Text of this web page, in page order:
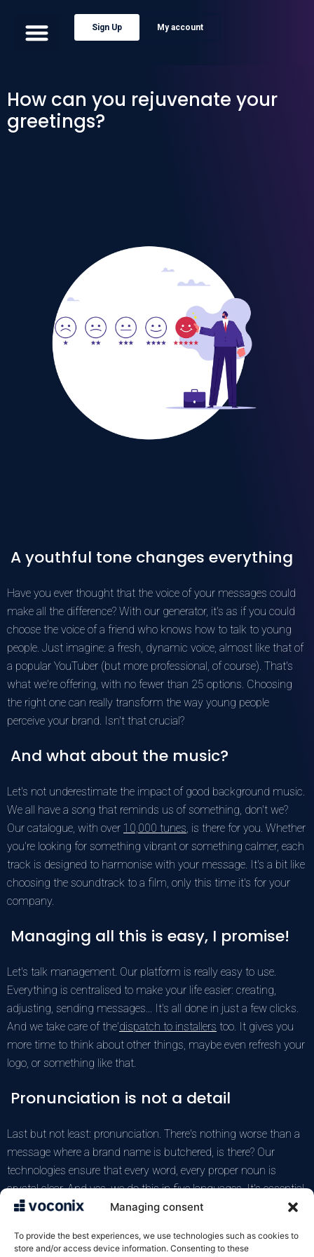
Managing consent
To provide the best experiences, we use technologies such as cookies to
store and/or access device information. Consenting to these
Sign Up My account
How can you rejuvenate your
greetings?
A youthful tone changes everything
Have you ever thought that the voice of your messages could
make all the difference? With our generator, it's as if you could
choose the voice of a friend who knows how to talk to young
people. Just imagine: a fresh, dynamic voice, almost like that of
a popular YouTuber (but more professional, of course). That's
what we're offering, with no fewer than 25 options. Choosing
the right one can really transform the way young people
perceive your brand. Isn't that crucial?
And what about the music?
Let's not underestimate the impact of good background music.
We all have a song that reminds us of something, don't we?
Our catalogue, with over 10,000 tunes , is there for you. Whether
you're looking for something vibrant or something calmer, each
track is designed to harmonise with your message. It's a bit like
choosing the soundtrack to a film, only this time it's for your
company.
Managing all this is easy, I promise!
Let's talk management. Our platform is really easy to use.
Everything is centralised to make your life easier: creating,
adjusting, sending messages... It's all done in just a few clicks.
And we take care of the'dispatch to installers too. It gives you
more time to think about other things, maybe even refresh your
logo, or something like that.
Pronunciation is not a detail
Last but not least: pronunciation. There's nothing worse than a
message where a brand name is butchered, is there? Our
technologies ensure that every word, every proper noun is
crystal clear. And yes, we do this infive languages. It's essential
if you want to reach more people without making mistakes,
it's crucial, really.